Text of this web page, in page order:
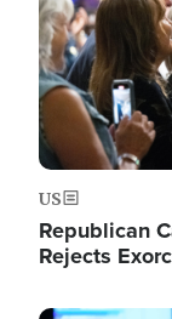
US
Republican
Rejects